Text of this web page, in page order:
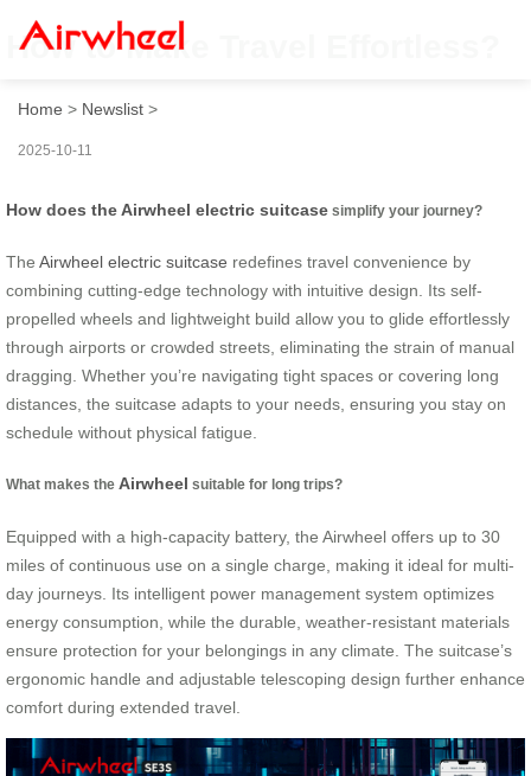
How to Make Travel Effortless?
Home > Newslist >
2025-10-11
How does the Airwheel electric suitcase simplify your journey?
The Airwheel electric suitcase redefines travel convenience by
combining cutting-edge technology with intuitive design. Its self-
propelled wheels and lightweight build allow you to glide effortlessly
through airports or crowded streets, eliminating the strain of manual
dragging. Whether you’re navigating tight spaces or covering long
distances, the suitcase adapts to your needs, ensuring you stay on
schedule without physical fatigue.
What makes the Airwheel suitable for long trips?
Equipped with a high-capacity battery, the Airwheel offers up to 30
miles of continuous use on a single charge, making it ideal for multi-
day journeys. Its intelligent power management system optimizes
energy consumption, while the durable, weather-resistant materials
ensure protection for your belongings in any climate. The suitcase’s
ergonomic handle and adjustable telescoping design further enhance
comfort during extended travel.